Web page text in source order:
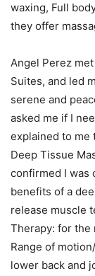
waxing, Full
they offer
Angel Perez
Suites, and led
serene and
asked me if I
explained to me
Deep Tissue
confirmed I was
benefits of a
release muscle
Therapy: for the
Range of
lower back and